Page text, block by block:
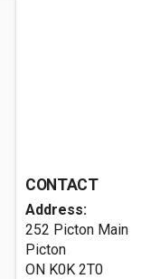
CONTACT
Address:
252 Picton Main
Picton
ON K0K 2T0